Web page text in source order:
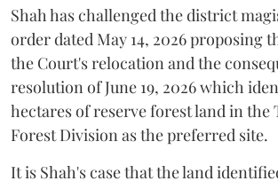
Shah has challenged the district
order dated May 14, 2026 proposing
the Court's relocation and the
resolution of June 19, 2026 which
hectares of reserve forest land in the
Forest Division as the preferred site.
It is Shah's case that the land